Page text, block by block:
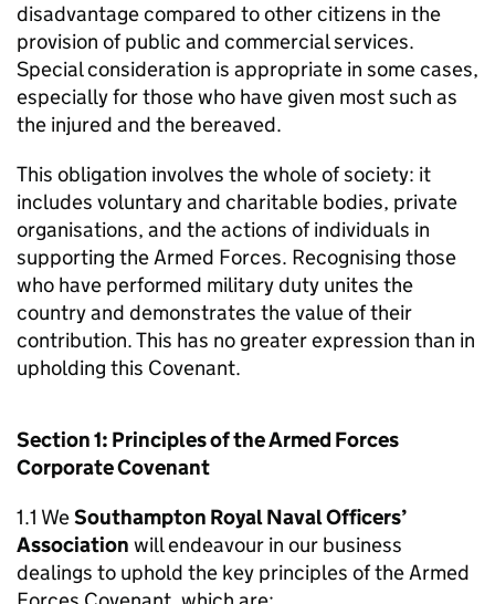
disadvantage compared to other citizens in the
provision of public and commercial services.
Special consideration is appropriate in some cases,
especially for those who have given most such as
the injured and the bereaved.
This obligation involves the whole of society: it
includes voluntary and charitable bodies, private
organisations, and the actions of individuals in
supporting the Armed Forces. Recognising those
who have performed military duty unites the
country and demonstrates the value of their
contribution. This has no greater expression than in
upholding this Covenant.
Section 1: Principles of the Armed Forces
Corporate Covenant
1.1 WeSouthampton Royal Naval Officers’
Association will endeavour in our business
dealings to uphold the key principles of the Armed